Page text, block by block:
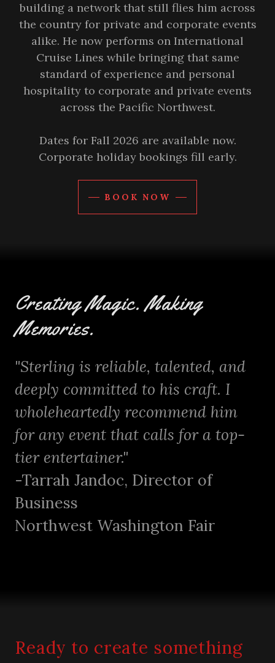
building a network that still flies him across
the country for private and corporate events
alike. He now performs on International
Cruise Lines while bringing that same
standard of experience and personal
hospitality to corporate and private events
across the Pacific Northwest.
Dates for Fall 2026 are available now.
Corporate holiday bookings fill early.
BOOK NOW
Creating Magic. Making
Memories.
"Sterling is reliable, talented, and
deeply committed to his craft. I
wholeheartedly recommend him
for any event that calls for a top-
tier entertainer."
-Tarrah Jandoc, Director of
Business
Northwest Washington Fair
Ready to create something